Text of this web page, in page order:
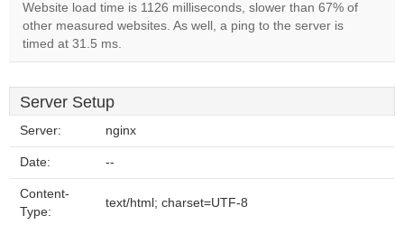
Website load time is 1126 milliseconds, slower than 67% of
other measured websites. As well, a ping to the server is
timed at 31.5 ms.
Server Setup
Server: nginx
Date: --
Content-
Type:
text/html; charset=UTF-8